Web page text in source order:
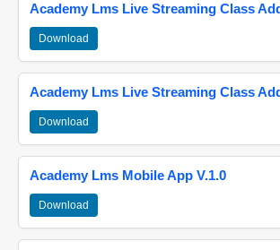
Academy Lms Live Streaming Class
Download
Academy Lms Live Streaming Class
Download
Academy Lms Mobile App V.1.0
Download